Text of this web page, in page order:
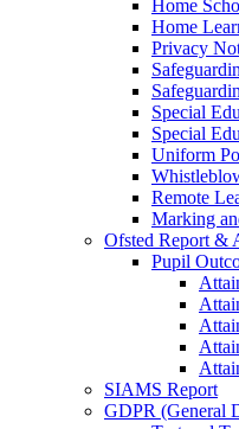
Home
Home
Privacy
Special
Special
Uniform
Remote
Marking
Ofsted Report &
Pupil
SIAMS Report
GDPR (General